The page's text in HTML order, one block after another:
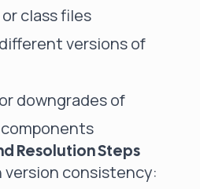
class files
versions of
downgrades of
Resolution Steps
version consistency: